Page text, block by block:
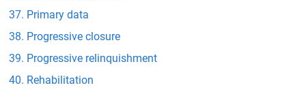
Primary data
Progressive closure
Progressive relinquishment
Rehabilitation